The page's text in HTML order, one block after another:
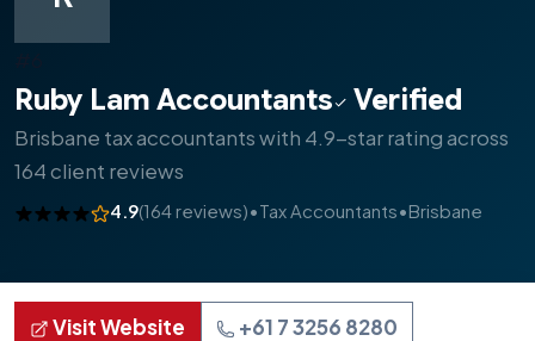
Ruby Lam Accountants Verified
Brisbane tax accountants with 4.9-star rating across
164 client reviews
4.9(164 reviews)•Tax Accountants•Brisbane
Visit Website +61 7 3256 8280